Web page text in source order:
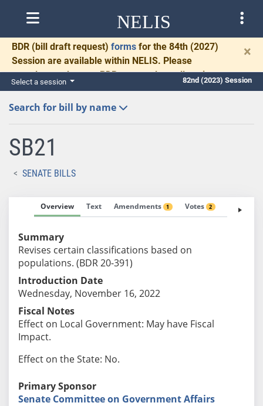
NELIS
BDR (bill draft request) forms for the 84th (2027)
Session are available within NELIS. Please
complete and return BDRs promptly to allow time
for necessary communication and drafting.
×
Select a session 82nd (2023) Session
Search for bill by name
SB21
SENATE BILLS
Overview Text Amendments 1 Votes 2 Fiscal
Summary
Revises certain classifications based on
populations. (BDR 20-391)
Introduction Date
Wednesday, November 16, 2022
Fiscal Notes
Effect on Local Government: May have Fiscal
Impact.
Effect on the State: No.
Primary Sponsor
Senate Committee on Government Affairs